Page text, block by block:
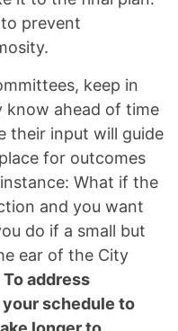
prevent
keep in
know ahead of time
their input will guide
for outcomes
What if the
and you want
do if a small but
ear of the City
To address
schedule to